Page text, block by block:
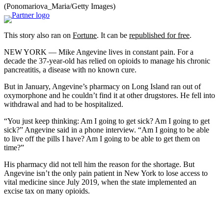
(Ponomariova_Maria/Getty Images)
This story also ran on Fortune. It can be republished for free.
NEW YORK — Mike Angevine lives in constant pain. For a
decade the 37-year-old has relied on opioids to manage his chronic
pancreatitis, a disease with no known cure.
But in January, Angevine’s pharmacy on Long Island ran out of
oxymorphone and he couldn’t find it at other drugstores. He fell into
withdrawal and had to be hospitalized.
“You just keep thinking: Am I going to get sick? Am I going to get
sick?” Angevine said in a phone interview. “Am I going to be able
to live off the pills I have? Am I going to be able to get them on
time?”
His pharmacy did not tell him the reason for the shortage. But
Angevine isn’t the only pain patient in New York to lose access to
vital medicine since July 2019, when the state implemented an
excise tax on many opioids.